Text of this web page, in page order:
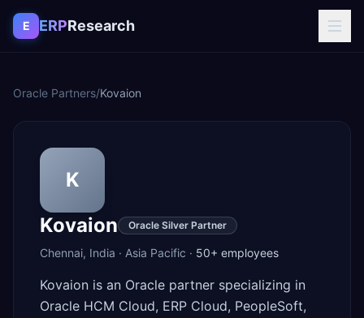
Skip to content
E ERPResearch
Oracle Partners/Kovaion
K
Kovaion
Oracle Silver Partner
Chennai, India · Asia Pacific · 50+ employees
Kovaion is an Oracle partner specializing in
Oracle HCM Cloud, ERP Cloud, PeopleSoft,